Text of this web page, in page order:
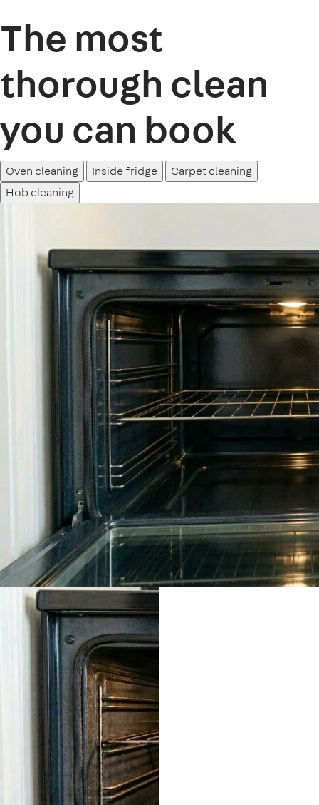
The most
thorough clean
you can book
Oven cleaning Inside fridge
Carpet cleaning
Hob cleaning